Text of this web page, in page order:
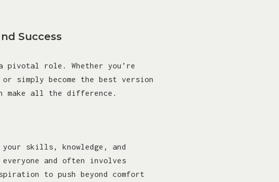
Success
pivotal role. Whether you’re
simply become the best version
make all the difference.
skills, knowledge, and
and often involves
to push beyond comfort